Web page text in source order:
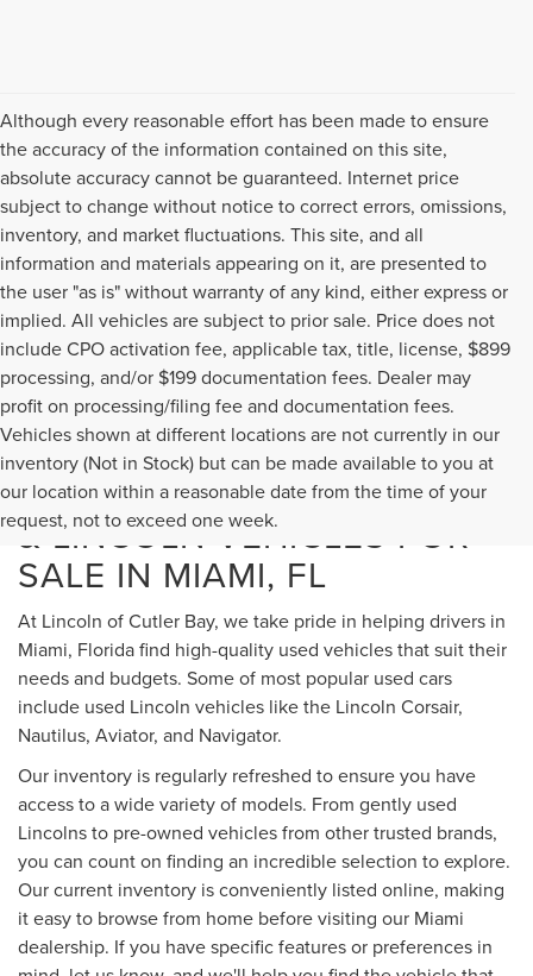
Although every reasonable effort has been made to ensure
the accuracy of the information contained on this site,
absolute accuracy cannot be guaranteed. Internet price
subject to change without notice to correct errors, omissions,
inventory, and market fluctuations. This site, and all
information and materials appearing on it, are presented to
the user "as is" without warranty of any kind, either express or
implied. All vehicles are subject to prior sale. Price does not
include CPO activation fee, applicable tax, title, license, $899
processing, and/or $199 documentation fees. Dealer may
profit on processing/filing fee and documentation fees.
Vehicles shown at different locations are not currently in our
inventory (Not in Stock) but can be made available to you at
our location within a reasonable date from the time of your
request, not to exceed one week.
USED CARS, TRUCKS, SUVS,
& LINCOLN VEHICLES FOR
SALE IN MIAMI, FL
At Lincoln of Cutler Bay, we take pride in helping drivers in
Miami, Florida find high-quality used vehicles that suit their
needs and budgets. Some of most popular used cars
include used Lincoln vehicles like the Lincoln Corsair,
Nautilus, Aviator, and Navigator.
Our inventory is regularly refreshed to ensure you have
access to a wide variety of models. From gently used
Lincolns to pre-owned vehicles from other trusted brands,
you can count on finding an incredible selection to explore.
Our current inventory is conveniently listed online, making
it easy to browse from home before visiting our Miami
dealership. If you have specific features or preferences in